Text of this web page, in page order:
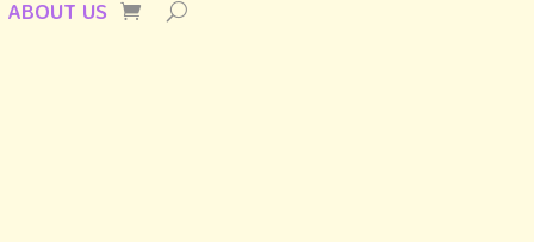
ABOUT US